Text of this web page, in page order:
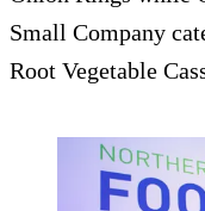
Small Company
Root Vegetable